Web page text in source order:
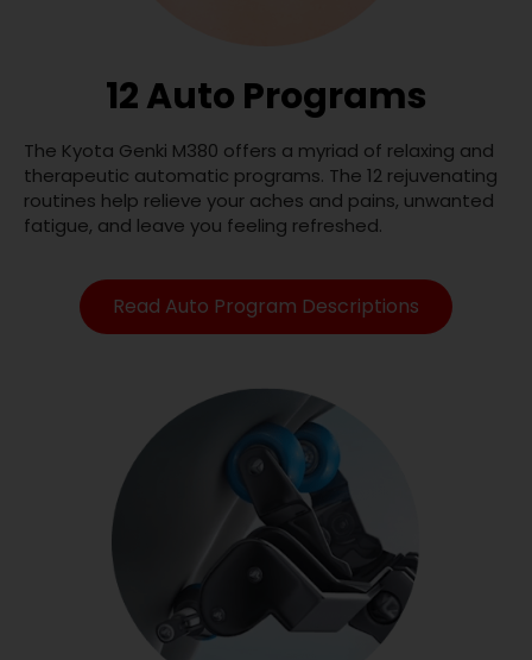
12 Auto Programs
The Kyota Genki M380 offers a myriad of relaxing and
therapeutic automatic programs. The 12 rejuvenating
routines help relieve your aches and pains, unwanted
fatigue, and leave you feeling refreshed.
Read Auto Program Descriptions